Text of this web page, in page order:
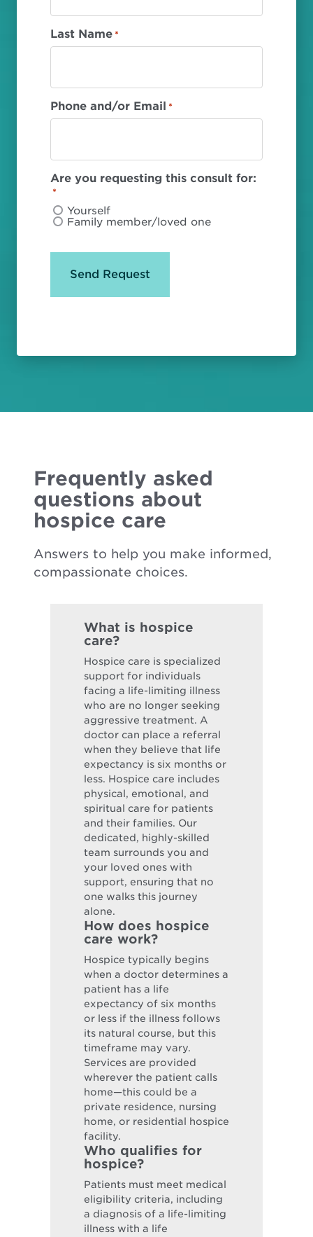
Last Name *
Phone and/or Email *
Are you requesting this consult for:
*
Yourself
Family member/loved one
Frequently asked
questions about
hospice care
Answers to help you make informed,
compassionate choices.
What is hospice
care?
Hospice care is specialized
support for individuals
facing a life-limiting illness
who are no longer seeking
aggressive treatment. A
doctor can place a referral
when they believe that life
expectancy is six months or
less. Hospice care includes
physical, emotional, and
spiritual care for patients
and their families. Our
dedicated, highly-skilled
team surrounds you and
your loved ones with
support, ensuring that no
one walks this journey
alone.
How does hospice
care work?
Hospice typically begins
when a doctor determines a
patient has a life
expectancy of six months
or less if the illness follows
its natural course, but this
timeframe may vary.
Services are provided
wherever the patient calls
home—this could be a
private residence, nursing
home, or residential hospice
facility.
Who qualifies for
hospice?
Patients must meet medical
eligibility criteria, including
a diagnosis of a life-limiting
illness with a life